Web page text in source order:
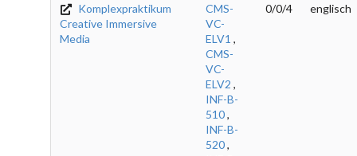
Komplexpraktikum
Creative Immersive
Media
CMS-
VC-
ELV1 ,
CMS-
VC-
ELV2 ,
INF-B-
510,
INF-B-
520,
0/0/4 englisch